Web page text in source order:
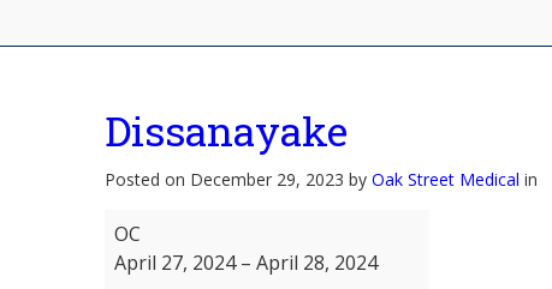
Dissanayake
Posted on December 29, 2023 by Oak Street Medical in
Dissanayake
OC
April 27, 2024 – April 28, 2024